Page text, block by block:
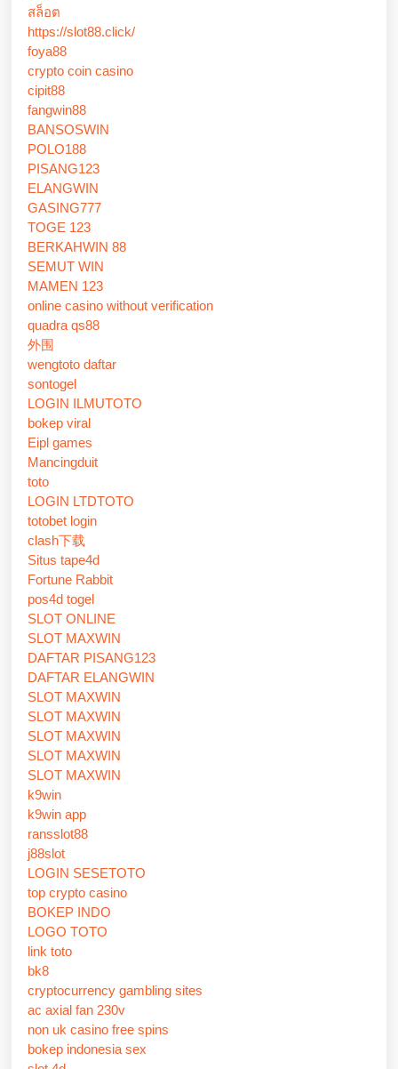
สล็อต
https://slot88.click/
foya88
crypto coin casino
cipit88
fangwin88
BANSOSWIN
POLO188
PISANG123
ELANGWIN
GASING777
TOGE 123
BERKAHWIN 88
SEMUT WIN
MAMEN 123
online casino without verification
quadra qs88
外围
wengtoto daftar
sontogel
LOGIN ILMUTOTO
bokep viral
Eipl games
Mancingduit
toto
LOGIN LTDTOTO
totobet login
clash下载
Situs tape4d
Fortune Rabbit
pos4d togel
SLOT ONLINE
SLOT MAXWIN
DAFTAR PISANG123
DAFTAR ELANGWIN
SLOT MAXWIN
SLOT MAXWIN
SLOT MAXWIN
SLOT MAXWIN
SLOT MAXWIN
k9win
k9win app
ransslot88
j88slot
LOGIN SESETOTO
top crypto casino
BOKEP INDO
LOGO TOTO
link toto
bk8
cryptocurrency gambling sites
ac axial fan 230v
non uk casino free spins
bokep indonesia sex